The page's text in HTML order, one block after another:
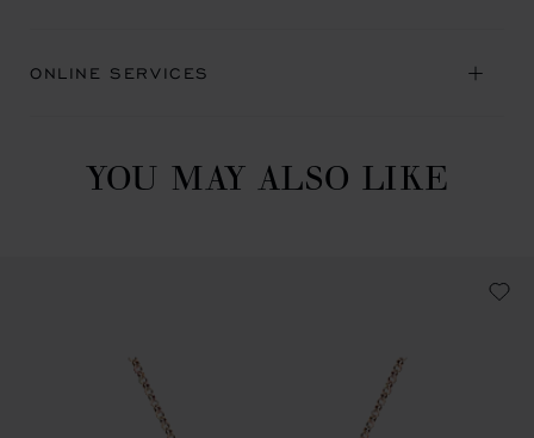
ONLINE SERVICES
YOU MAY ALSO LIKE